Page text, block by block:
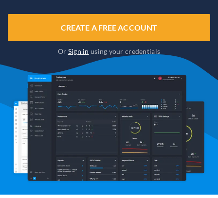
CREATE A FREE ACCOUNT
Or Sign in using your credentials